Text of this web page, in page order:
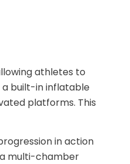
athletes to
built-in inflatable
platforms. This
in action
multi-chamber